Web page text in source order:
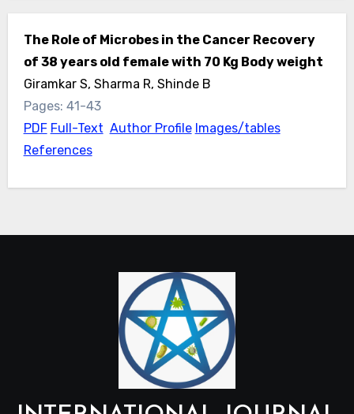
The Role of Microbes in the Cancer Recovery
of 38 years old female with 70 Kg Body weight
Giramkar S, Sharma R, Shinde B
Pages: 41-43
PDF Full-Text Author Profile Images/tables
References